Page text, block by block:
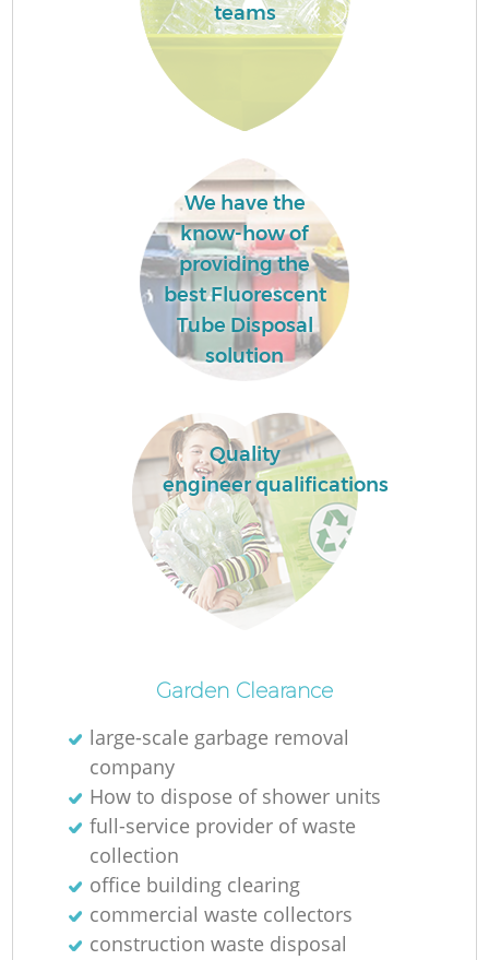
teams
We have the
know-how of
providing the
best Fluorescent
Tube Disposal
solution
Quality
engineer qualifications
Garden Clearance
large-scale garbage removal
company
How to dispose of shower units
full-service provider of waste
collection
office building clearing
commercial waste collectors
construction waste disposal